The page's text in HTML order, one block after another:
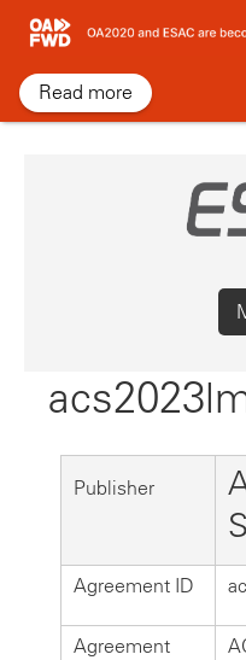
Skip
content
Publisher
Agreement ID
Agreement
Read more